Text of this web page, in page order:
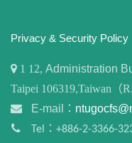
:::
Privacy & Security Policy
1 12, Administration
Taipei 106319,Taiwan（
E-mail：
Tel：+886-2-3366-